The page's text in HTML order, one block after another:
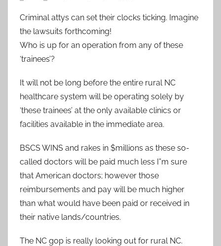
Criminal attys can set their clocks ticking. Imagine
the lawsuits forthcoming!
Who is up for an operation from any of these
‘trainees’?
It will not be long before the entire rural NC
healthcare system will be operating solely by
‘these trainees’ at the only available clinics or
facilities available in the immediate area.
BSCS WINS and rakes in $millions as these so-
called doctors will be paid much less I”m sure
that American doctors; however those
reimbursements and pay will be much higher
than what would have been paid or received in
their native lands/countries.
The NC gop is really looking out for rural NC.